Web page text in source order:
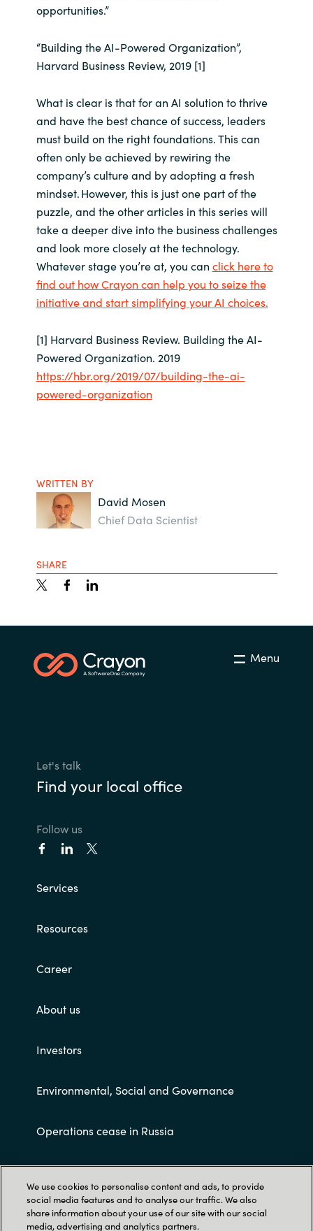
opportunities.”
“Building the AI-Powered Organization”,
Harvard Business Review, 2019 [1]
What is clear is that for an AI solution to thrive
and have the best chance of success, leaders
must build on the right foundations. This can
often only be achieved by rewiring the
company’s culture and by adopting a fresh
mindset. However, this is just one part of the
puzzle, and the other articles in this series will
take a deeper dive into the business challenges
and look more closely at the technology.
Whatever stage you’re at, you can click here to
find out how Crayon can help you to seize the
initiative and start simplifying your AI choices.
[1] Harvard Business Review. Building the AI-
Powered Organization. 2019
https://hbr.org/2019/07/building-the-ai-
powered-organization
WRITTEN BY
David Mosen
Chief Data Scientist
SHARE
Menu
Let's talk
Find your local office
Follow us
Services
Resources
Career
About us
Investors
Environmental, Social and Governance
Operations cease in Russia
Customer terms and conditions
We use cookies to personalise content and ads, to provide
social media features and to analyse our traffic. We also
share information about your use of our site with our social
media, advertising and analytics partners.